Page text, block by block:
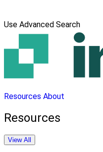
Use Advanced Search
Resources About
Resources
View All